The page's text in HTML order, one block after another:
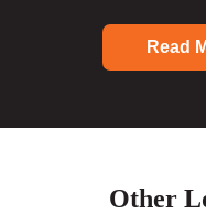
Read
Other